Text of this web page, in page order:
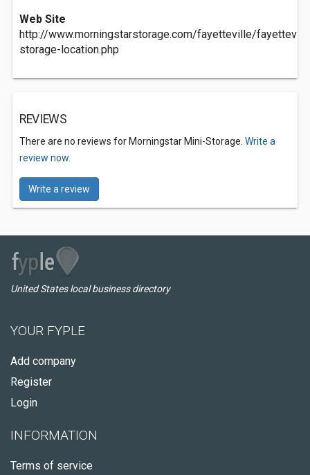
Web Site
http://www.morningstarstorage.com/fayetteville/
storage-location.php
REVIEWS
There are no reviews for Morningstar Mini-Storage. Write a
review now.
Write a review
United States local business directory
YOUR FYPLE
Add company
Register
Login
INFORMATION
Terms of service